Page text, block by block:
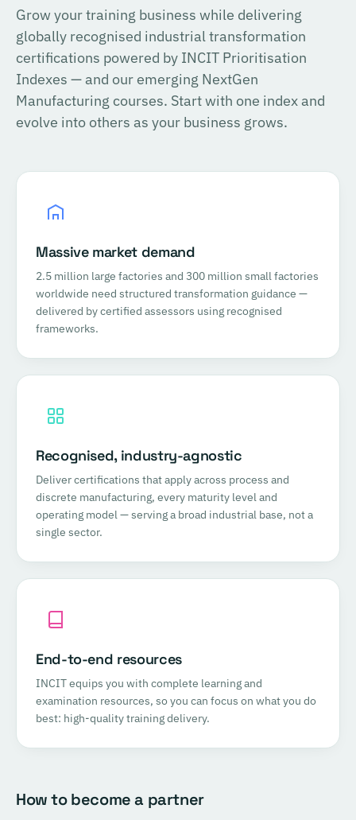
Grow your training business while delivering
globally recognised industrial transformation
certifications powered by INCIT Prioritisation
Indexes — and our emerging NextGen
Manufacturing courses. Start with one index and
evolve into others as your business grows.
Massive market demand
2.5 million large factories and 300 million small factories
worldwide need structured transformation guidance —
delivered by certified assessors using recognised
frameworks.
Recognised, industry-agnostic
Deliver certifications that apply across process and
discrete manufacturing, every maturity level and
operating model — serving a broad industrial base, not a
single sector.
End-to-end resources
INCIT equips you with complete learning and
examination resources, so you can focus on what you do
best: high-quality training delivery.
How to become a partner